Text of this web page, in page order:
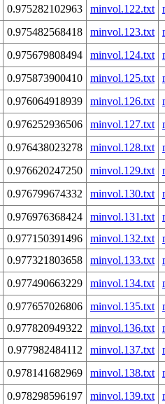
0.975282102963 minvol.122.txt
0.975482568418 minvol.123.txt
0.975679808494 minvol.124.txt
0.975873900410 minvol.125.txt
0.976064918939 minvol.126.txt
0.976252936506 minvol.127.txt
0.976438023278 minvol.128.txt
0.976620247250 minvol.129.txt
0.976799674332 minvol.130.txt
0.976976368424 minvol.131.txt
0.977150391496 minvol.132.txt
0.977321803658 minvol.133.txt
0.977490663229 minvol.134.txt
0.977657026806 minvol.135.txt
0.977820949322 minvol.136.txt
0.977982484112 minvol.137.txt
0.978141682969 minvol.138.txt
0.978298596197 minvol.139.txt